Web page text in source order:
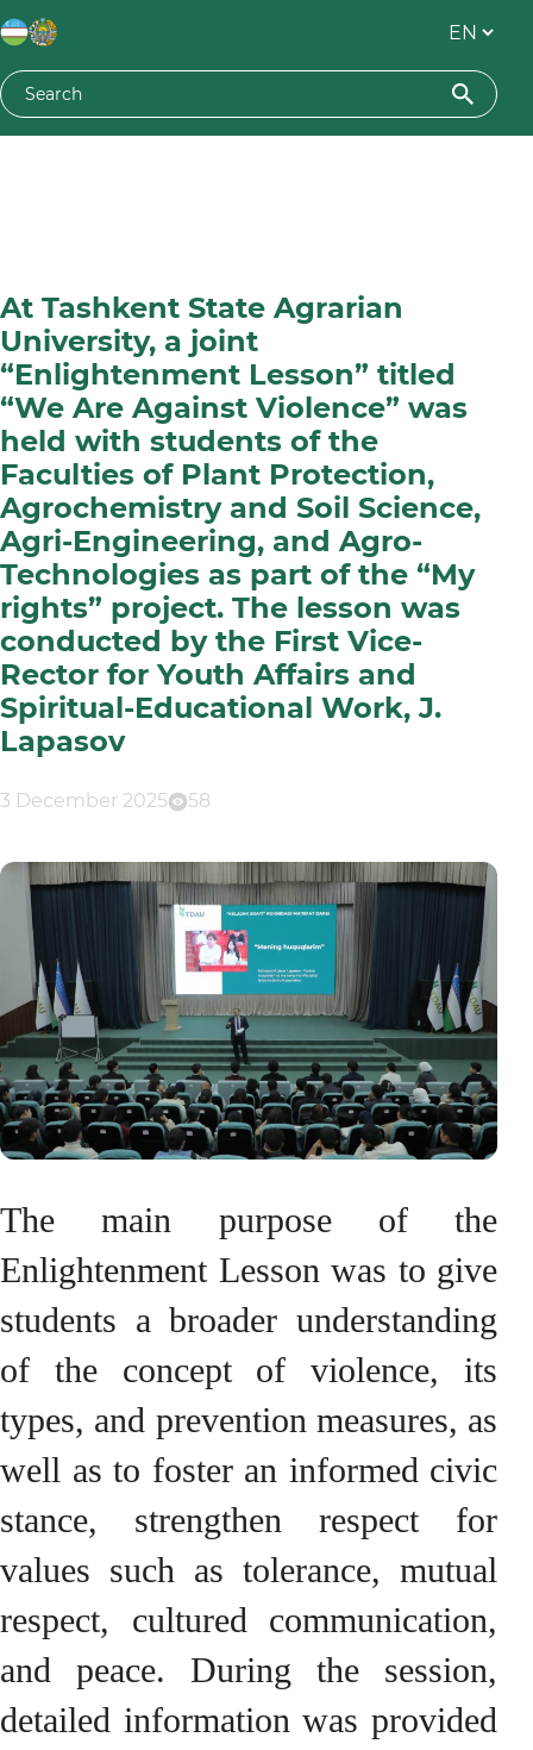
At Tashkent State Agrarian
University, a joint
“Enlightenment Lesson” titled
“We Are Against Violence” was
held with students of the
Faculties of Plant Protection,
Agrochemistry and Soil Science,
Agri-Engineering, and Agro-
Technologies as part of the “My
rights” project. The lesson was
conducted by the First Vice-
Rector for Youth Affairs and
Spiritual-Educational Work, J.
Lapasov
3 December 2025 58
The main purpose of the
Enlightenment Lesson was to give
students a broader understanding
of the concept of violence, its
types, and prevention measures, as
well as to foster an informed civic
stance, strengthen respect for
values such as tolerance, mutual
respect, cultured communication,
and peace. During the session,
detailed information was provided